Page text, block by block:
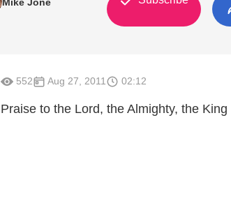
552 Aug 27, 2011 02:12
Praise to the Lord, the Almighty, the